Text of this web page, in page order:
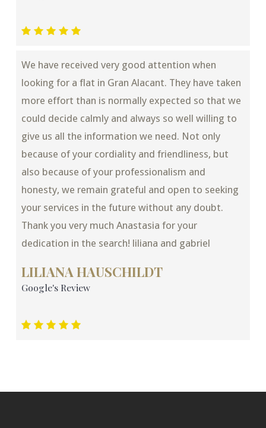
We have received very good attention when
looking for a flat in Gran Alacant. They have taken
more effort than is normally expected so that we
could decide calmly and always so well willing to
give us all the information we need. Not only
because of your cordiality and friendliness, but
also because of your professionalism and
honesty, we remain grateful and open to seeking
your services in the future without any doubt.
Thank you very much Anastasia for your
dedication in the search! liliana and gabriel
LILIANA HAUSCHILDT
Google's Review